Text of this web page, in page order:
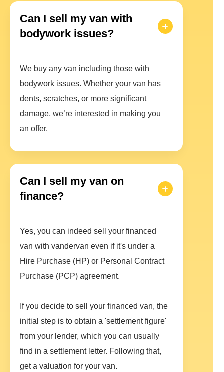
Can I sell my van with
bodywork issues?
We buy any van including those with
bodywork issues. Whether your van has
dents, scratches, or more significant
damage, we’re interested in making you
an offer.
Can I sell my van on
finance?
Yes, you can indeed sell your financed
van with vandervan even if it's under a
Hire Purchase (HP) or Personal Contract
Purchase (PCP) agreement.
If you decide to sell your financed van, the
initial step is to obtain a 'settlement figure'
from your lender, which you can usually
find in a settlement letter. Following that,
get a valuation for your van.